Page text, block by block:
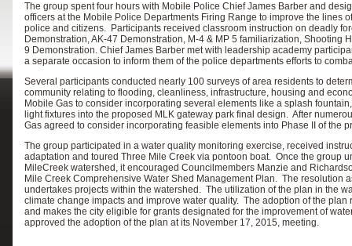
The group spent four hours with Mobile Police Chief James Barber and
officers at the Mobile Police Departments Firing Range to improve the lines
police and citizens. Participants received classroom instruction on deadly
Demonstration, AK-47 Demonstration, M-4 & MP 5 familiarization, Shooting
9 Demonstration. Chief James Barber met with leadership academy
a separate occasion to inform them of the police departments efforts to
Several participants conducted nearly 100 surveys of area residents to
community relating to flooding, cleanliness, infrastructure, housing and
Mobile Gas to consider incorporating several elements like a splash
light fixtures into the proposed MLK gateway park final design. After
Gas agreed to consider incorporating feasible elements into Phase II of the
The group participated in a water quality monitoring exercise, received
adaptation and toured Three Mile Creek via pontoon boat. Once the group
MileCreek watershed, it encouraged Councilmembers Manzie and
Mile Creek Comprehensive Water Shed Management Plan. The resolution
undertakes projects within the watershed. The utilization of the plan in the
climate change impacts and improve water quality. The adoption of the plan
and makes the city eligible for grants designated for the improvement of
approved the adoption of the plan at its November 17, 2015, meeting.